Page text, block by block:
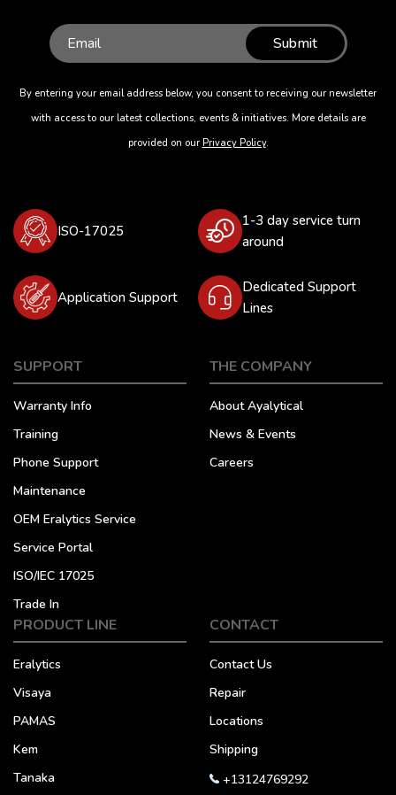
Submit
By entering your email address below, you consent to receiving our newsletter
with access to our latest collections, events & initiatives. More details are
provided on our Privacy Policy.
ISO-17025
1-3 day service turn
around
Application Support
Dedicated Support
Lines
SUPPORT
Warranty Info
Training
Phone Support
Maintenance
OEM Eralytics Service
Service Portal
ISO/IEC 17025
Trade In
THE COMPANY
About Ayalytical
News & Events
Careers
PRODUCT LINE
Eralytics
Visaya
PAMAS
Kem
Tanaka
CONTACT
Contact Us
Repair
Locations
Shipping
+13124769292